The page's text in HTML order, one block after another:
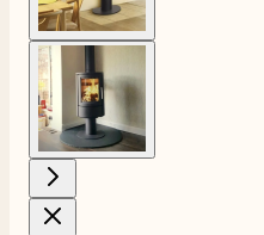
View larger image